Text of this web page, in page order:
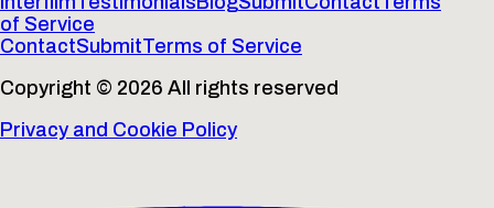
of Service
ContactSubmitTerms of Service
Copyright © 2026 All rights reserved
Privacy and Cookie Policy